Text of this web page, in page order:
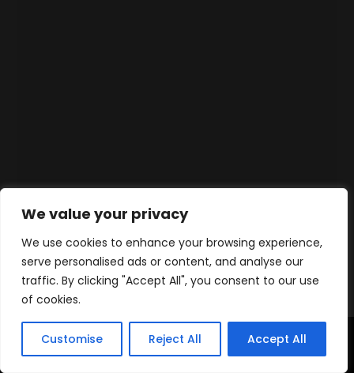
We value your privacy
We use cookies to enhance your browsing experience,
serve personalised ads or content, and analyse our
traffic. By clicking "Accept All", you consent to our use
of cookies.
Customise Reject All Accept All
Accueil Produits Contact WhatsApp